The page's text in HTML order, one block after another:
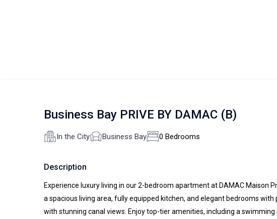
Business Bay PRIVE BY DAMAC (B)
In the City Business Bay 0 Bedrooms
Description
Experience luxury living in our 2-bedroom apartment at DAMAC Maison
a spacious living area, fully equipped kitchen, and elegant bedrooms
with stunning canal views. Enjoy top-tier amenities, including a